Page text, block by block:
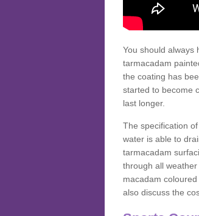
You should always
tarmacadam
the coating has
started to become
last longer.
The specification
water is able to
tarmacadam
through all
macadam
also discuss the